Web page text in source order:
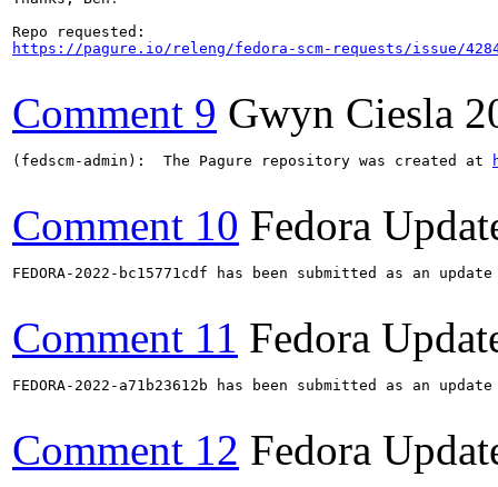
https://pagure.io/releng/fedora-scm-requests/issue/
Comment 9 Gwyn Ciesla
(fedscm-admin):  The Pagure repository was created at
Comment 10 Fedora
FEDORA-2022-bc15771cdf has been submitted as an
Comment 11 Fedora
FEDORA-2022-a71b23612b has been submitted as an
Comment 12 Fedora